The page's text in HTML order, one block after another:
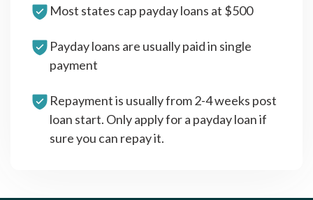
Most states cap payday loans at $500
Payday loans are usually paid in single
payment
Repayment is usually from 2-4 weeks post
loan start. Only apply for a payday loan if
sure you can repay it.